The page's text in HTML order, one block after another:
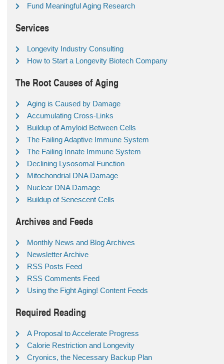
Fund Meaningful Aging Research
Services
Longevity Industry Consulting
How to Start a Longevity Biotech Company
The Root Causes of Aging
Aging is Caused by Damage
Accumulating Cross-Links
Buildup of Amyloid Between Cells
The Failing Adaptive Immune System
The Failing Innate Immune System
Declining Lysosomal Function
Mitochondrial DNA Damage
Nuclear DNA Damage
Buildup of Senescent Cells
Archives and Feeds
Monthly News and Blog Archives
Newsletter Archive
RSS Posts Feed
RSS Comments Feed
Using the Fight Aging! Content Feeds
Required Reading
A Proposal to Accelerate Progress
Calorie Restriction and Longevity
Cryonics, the Necessary Backup Plan